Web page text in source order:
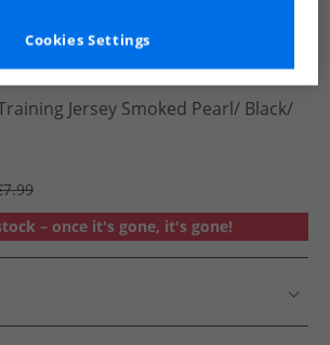
Jersey Smoked Pearl/​ Black/​
– once it's gone, it's gone!
Cookies Settings